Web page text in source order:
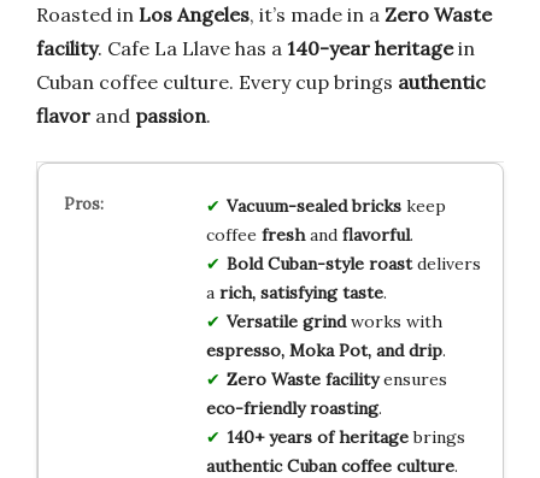
Roasted in Los Angeles, it’s made in a Zero Waste
facility. Cafe La Llave has a 140-year heritagein
Cuban coffee culture. Every cup brings authentic
flavor and passion.
Vacuum-sealed brickskeep
coffee freshand flavorful.
Bold Cuban-style roastdelivers
a rich, satisfying taste.
Versatile grindworks with
espresso, Moka Pot, and drip.
Zero Waste facilityensures
eco-friendly roasting.
140+ years of heritagebrings
authentic Cuban coffee culture.